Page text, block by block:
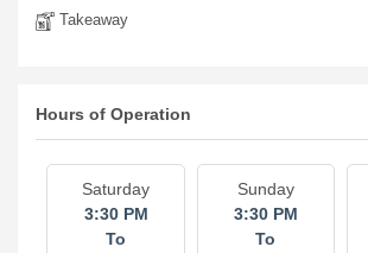
Takeaway
Hours of Operation
Saturday
3:30 PM
To
Sunday
3:30 PM
To